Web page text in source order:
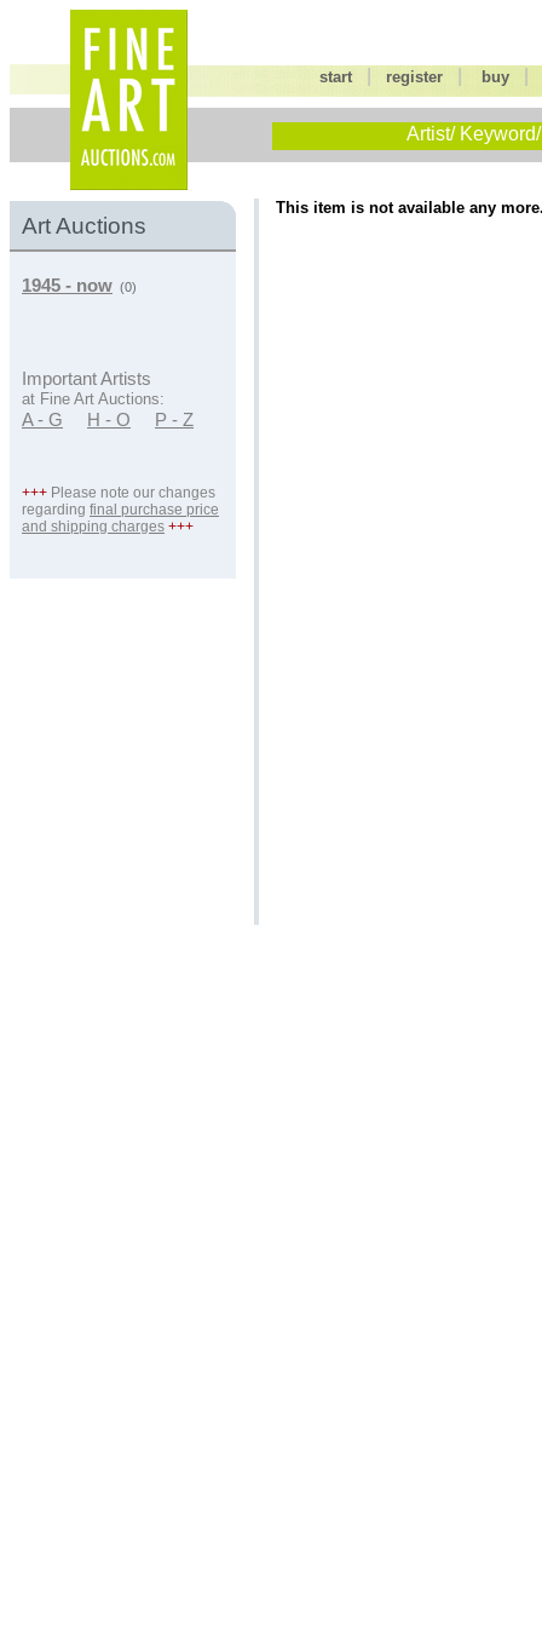
start |register buy
Artist/
Art Auctions
1945 - now (0)
Important Artists
at Fine Art Auctions:
A - G H - O P - Z
+++ Please note our changes
regarding final purchase price
and shipping charges +++
This item is not available any